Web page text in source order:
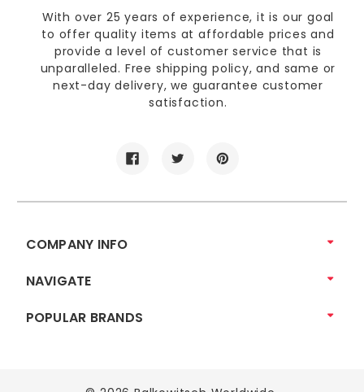
With over 25 years of experience, it is our goal
to offer quality items at affordable prices and
provide a level of customer service that is
unparalleled. Free shipping policy, and same or
next-day delivery, we guarantee customer
satisfaction.
COMPANY INFO
NAVIGATE
POPULAR BRANDS